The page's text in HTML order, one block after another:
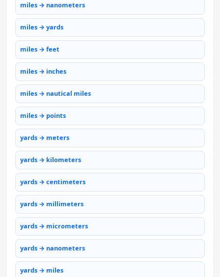
miles → nanometers
miles → yards
miles → feet
miles → inches
miles → nautical miles
miles → points
yards → meters
yards → kilometers
yards → centimeters
yards → millimeters
yards → micrometers
yards → nanometers
yards → miles